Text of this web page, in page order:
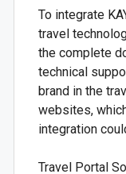
To integrate
travel
the complete
technical
brand in the
websites,
integration
Travel Portal